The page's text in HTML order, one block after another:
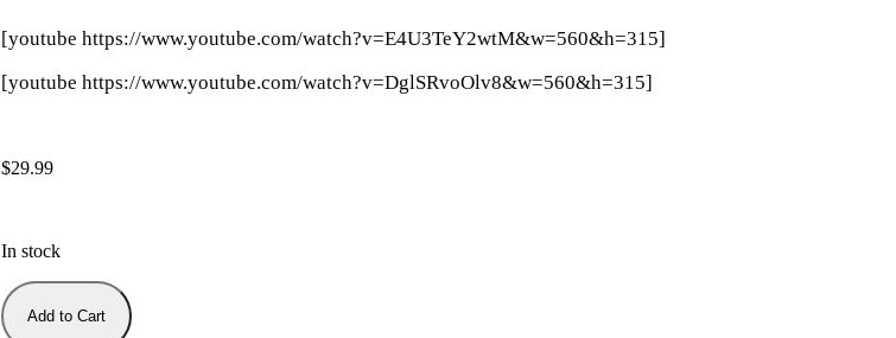
[youtube https://www.youtube.com/watch?v=E4U3TeY2wtM&w=560&h=315]
[youtube https://www.youtube.com/watch?v=DglSRvoOlv8&w=560&h=315]
$29.99
In stock
Add to Cart